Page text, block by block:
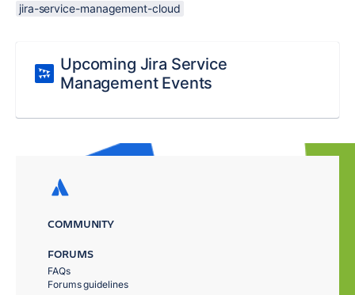
jira-service-management-cloud
Upcoming Jira Service
Management Events
COMMUNITY
FORUMS
FAQs
Forums guidelines